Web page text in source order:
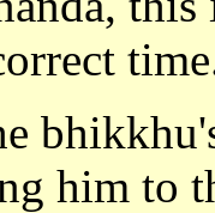
him to